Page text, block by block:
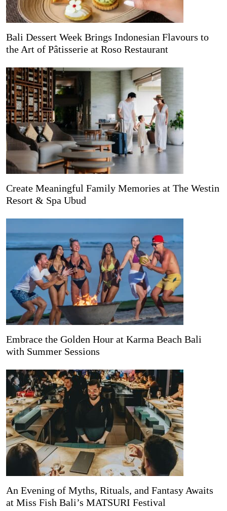
Bali Dessert Week Brings Indonesian Flavours to
the Art of Pâtisserie at Roso Restaurant
Create Meaningful Family Memories at The Westin
Resort & Spa Ubud
Embrace the Golden Hour at Karma Beach Bali
with Summer Sessions
An Evening of Myths, Rituals, and Fantasy Awaits
at Miss Fish Bali’s MATSURI Festival